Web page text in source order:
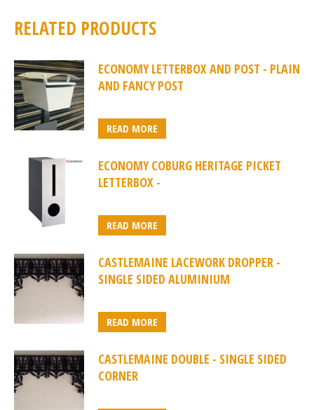
RELATED PRODUCTS
ECONOMY LETTERBOX AND POST - PLAIN
AND FANCY POST
READ MORE
ECONOMY COBURG HERITAGE PICKET
LETTERBOX -
READ MORE
CASTLEMAINE LACEWORK DROPPER -
SINGLE SIDED ALUMINIUM
READ MORE
CASTLEMAINE DOUBLE - SINGLE SIDED
CORNER